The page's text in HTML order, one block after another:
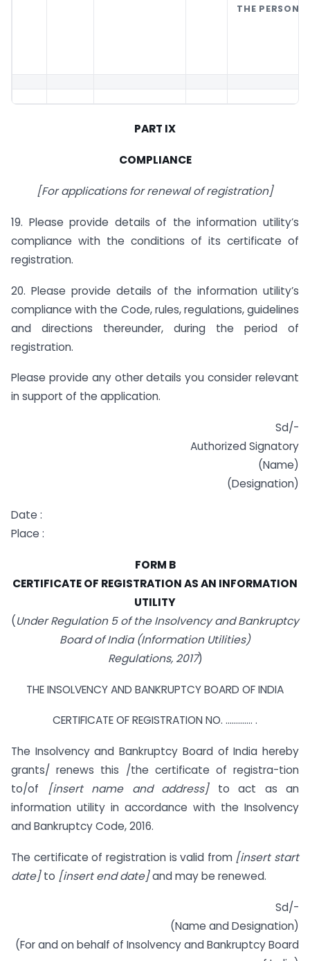
THE PERSON
PART IX
COMPLIANCE
[For applications for renewal of registration]
19. Please provide details of the information utility’s
compliance with the conditions of its certificate of
registration.
20. Please provide details of the information utility’s
compliance with the Code, rules, regulations, guidelines
and directions thereunder, during the period of
registration.
Please provide any other details you consider relevant
in support of the application.
Sd/-
Authorized Signatory
(Name)
(Designation)
Date :
Place :
FORM B
CERTIFICATE OF REGISTRATION AS AN INFORMATION
UTILITY
(Under Regulation 5 of the Insolvency and Bankruptcy
Board of India (Information Utilities)
Regulations, 2017)
THE INSOLVENCY AND BANKRUPTCY BOARD OF INDIA
CERTIFICATE OF REGISTRATION NO. …………. .
The Insolvency and Bankruptcy Board of India hereby
grants/ renews this /the certificate of registra-tion
to/of
[insert name and address] to act as an
information utility in accordance with the Insolvency
and Bankruptcy Code, 2016.
The certificate of registration is valid from [insert start
date]to [insert end date]and may be renewed.
Sd/-
(Name and Designation)
(For and on behalf of Insolvency and Bankruptcy Board